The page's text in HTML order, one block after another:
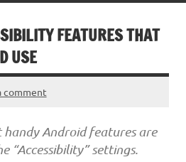
FEATURES THAT
USE
comment
handy Android features are
“Accessibility” settings.